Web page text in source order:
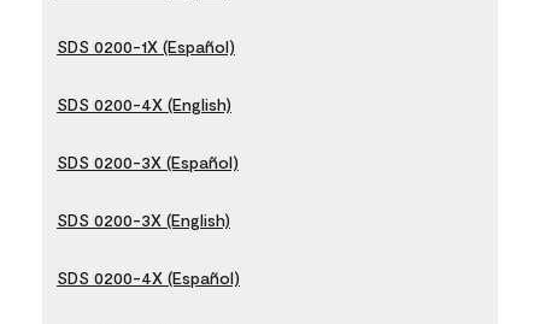
SDS 0200-1X (Español)
SDS 0200-4X (English)
SDS 0200-3X (Español)
SDS 0200-3X (English)
SDS 0200-4X (Español)